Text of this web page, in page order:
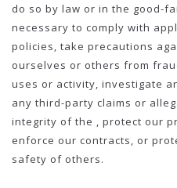
do so by law or in the good-
necessary to comply with
policies, take precautions
ourselves or others from
uses or activity, investigate
any third-party claims or
integrity of the , protect our
enforce our contracts, or
safety of others.